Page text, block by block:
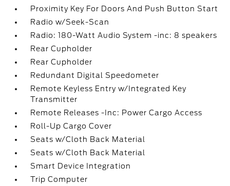
Proximity Key For Doors And Push Button Start
Radio w/Seek-Scan
Radio: 180-Watt Audio System -inc: 8 speakers
Rear Cupholder
Rear Cupholder
Redundant Digital Speedometer
Remote Keyless Entry w/Integrated Key
Transmitter
Remote Releases -Inc: Power Cargo Access
Roll-Up Cargo Cover
Seats w/Cloth Back Material
Seats w/Cloth Back Material
Smart Device Integration
Trip Computer